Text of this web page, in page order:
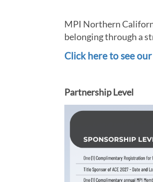
MPI Northern
belonging through a
Click here to see
Partnership Level